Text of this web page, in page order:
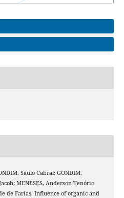
Saulo Cabral; GONDIM,
MENESES, Anderson Tenório
de Farias. Influence of organic and